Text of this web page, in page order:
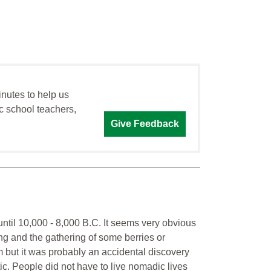
to help us
school teachers,
Give Feedback
10,000 - 8,000 B.C. It seems very obvious
and the gathering of some berries or
but it was probably an accidental discovery
People did not have to live nomadic lives